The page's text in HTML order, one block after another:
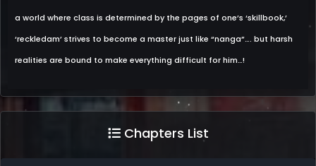
a world where class is determined by the pages of one’s ‘skillbook,’
‘reckledam’ strives to become a master just like “nanga”…. but harsh
realities are bound to make everything difficult for him…!
Chapters List